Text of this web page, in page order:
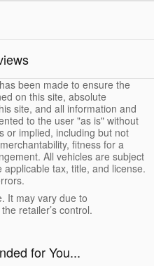
been made to ensure the
on this site, absolute
site, and all information and
to the user "as is" without
or implied, including but not
fitness for a
All vehicles are subject
tax, title, and license.
It may vary due to
retailer’s control.
for You...